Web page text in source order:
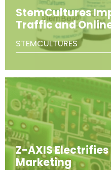
StemCultures
Traffic and
STEMCULTURES
Z-AXIS
Marketing